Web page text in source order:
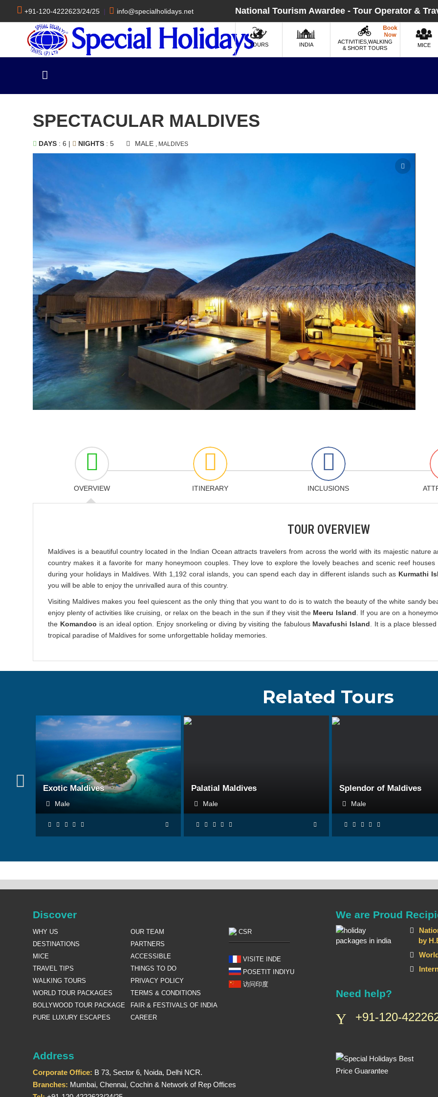
+91-120-4222623/24/25 | info@specialholidays.net National Tourism Awardee - Tour Operator &
TOURS INDIA
ACTIVITIES,WALKING
& SHORT TOURS
MICE
SPECTACULAR MALDIVES
DAYS : 6 | NIGHTS : 5 MALE , MALDIVES
OVERVIEW ITINERARY INCLUSIONS
TOUR OVERVIEW
Maldives is a beautiful country located in the Indian Ocean attracts travelers from across the world with its majestic
country makes it a favorite for many honeymoon couples. They love to explore the lovely beaches and scenic reef
during your holidays in Maldives. With 1,192 coral islands, you can spend each day in different islands such as Kurmathi
you will be able to enjoy the unrivalled aura of this country.
Visiting Maldives makes you feel quiescent as the only thing that you want to do is to watch the beauty of the white sandy
enjoy plenty of activities like cruising, or relax on the beach in the sun if they visit the Meeru Island . If you are on a
the Komandoo is an ideal option. Enjoy snorkeling or diving by visiting the fabulous Mavafushi Island . It is a place
tropical paradise of Maldives for some unforgettable holiday memories.
Related Tours
Exotic Maldives
Male
BOOK NOW
Palatial Maldives
Male
Splendor of Maldives
Male
Discover
WHY US
OUR TEAM
DESTINATIONS
PARTNERS
MICE
ACCESSIBLE
TRAVEL TIPS
THINGS TO DO
WALKING TOURS
PRIVACY POLICY
WORLD TOUR PACKAGES
TERMS & CONDITIONS
BOLLYWOOD TOUR PACKAGE
FAIR & FESTIVALS OF INDIA
PURE LUXURY ESCAPES
CAREER
CSR
VISITE INDE
POSETIT INDIYU
访问印度
We are Proud
by H.E
Need help?
+91-120-
Address
Corporate Office: B 73, Sector 6, Noida, Delhi NCR.
Branches: Mumbai, Chennai, Cochin & Network of Rep Offices